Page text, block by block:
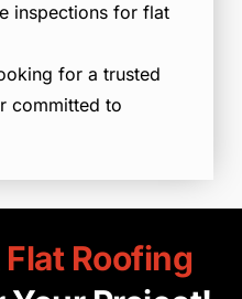
inspections for flat
for a trusted
committed to
Flat Roofing